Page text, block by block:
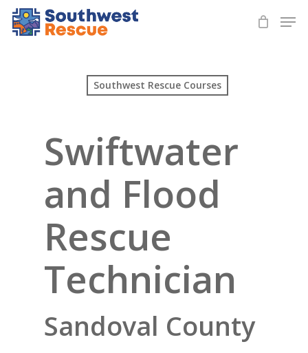
Skip
Southwest Rescue Courses
Swiftwater
and Flood
Rescue
Technician
Sandoval County